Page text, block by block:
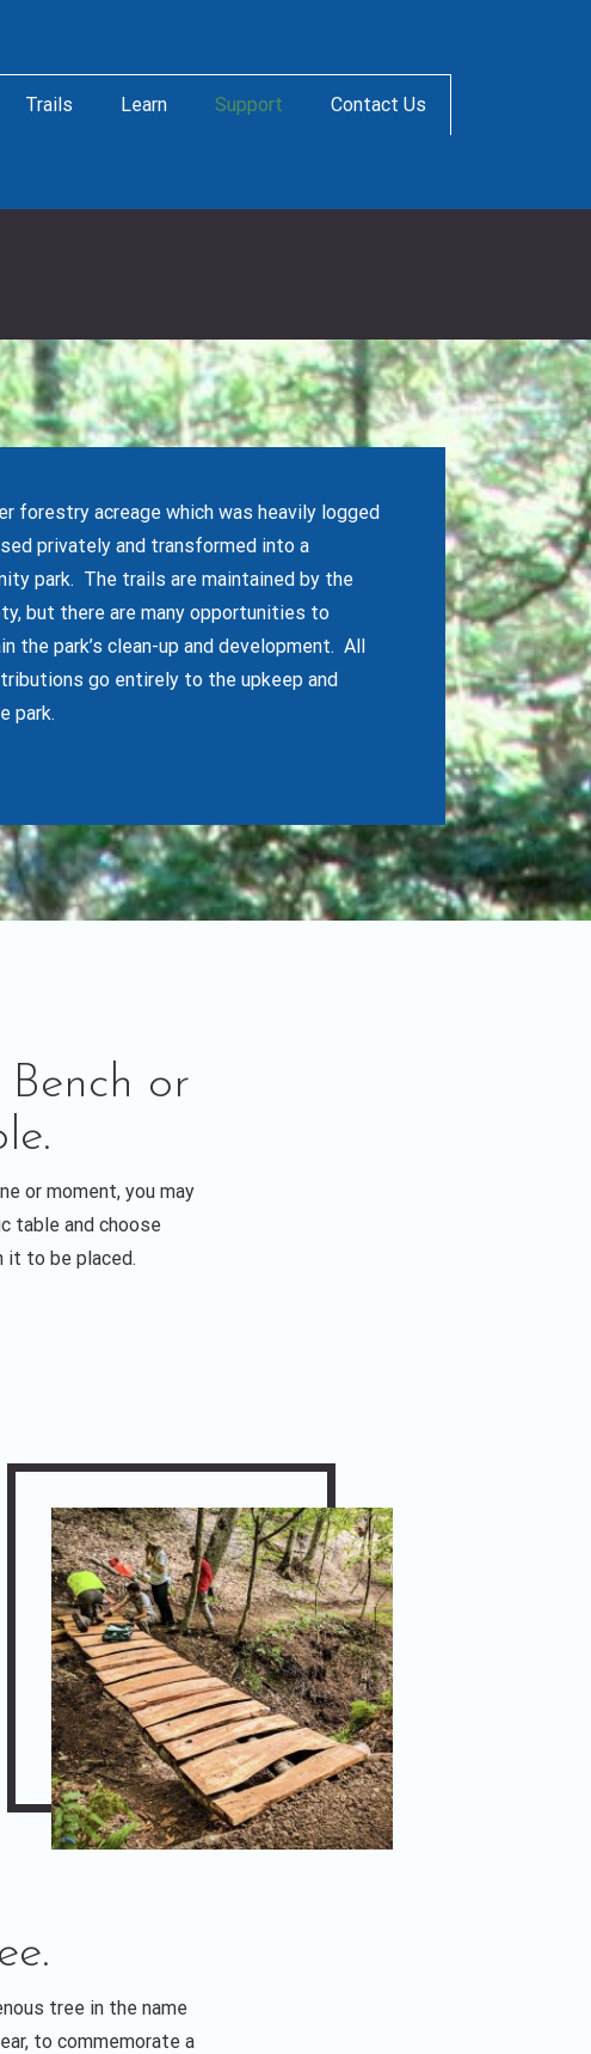
Trails Learn Support Contact Us
forestry acreage which was heavily logged
privately and transformed into a
park. The trails are maintained by the
but there are many opportunities to
the park’s clean-up and development. All
go entirely to the upkeep and
park.
or
or moment, you may
table and choose
it to be placed.
tree in the name
to commemorate a